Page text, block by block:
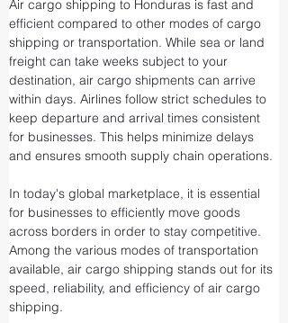
Air cargo shipping to Honduras is fast and
efficient compared to other modes of cargo
shipping or transportation. While sea or land
freight can take weeks subject to your
destination, air cargo shipments can arrive
within days. Airlines follow strict schedules to
keep departure and arrival times consistent
for businesses. This helps minimize delays
and ensures smooth supply chain operations.
In today's global marketplace, it is essential
for businesses to efficiently move goods
across borders in order to stay competitive.
Among the various modes of transportation
available, air cargo shipping stands out for its
speed, reliability, and efficiency of air cargo
shipping.